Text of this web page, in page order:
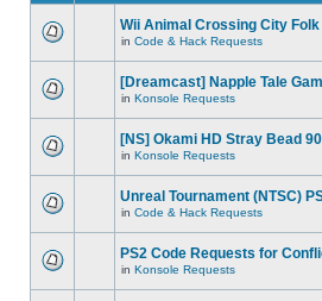
Wii Animal Crossing City
in Code & Hack Requests
[Dreamcast] Napple Tale
in Konsole Requests
[NS] Okami HD Stray Bead
in Konsole Requests
Unreal Tournament (NTSC)
in Code & Hack Requests
PS2 Code Requests for
in Konsole Requests